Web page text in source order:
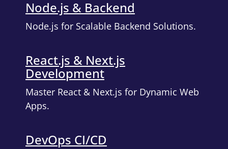
Node.js & Backend
Node.js for Scalable Backend Solutions.
React.js & Next.js
Development
Master React & Next.js for Dynamic Web
Apps.
DevOps CI/CD